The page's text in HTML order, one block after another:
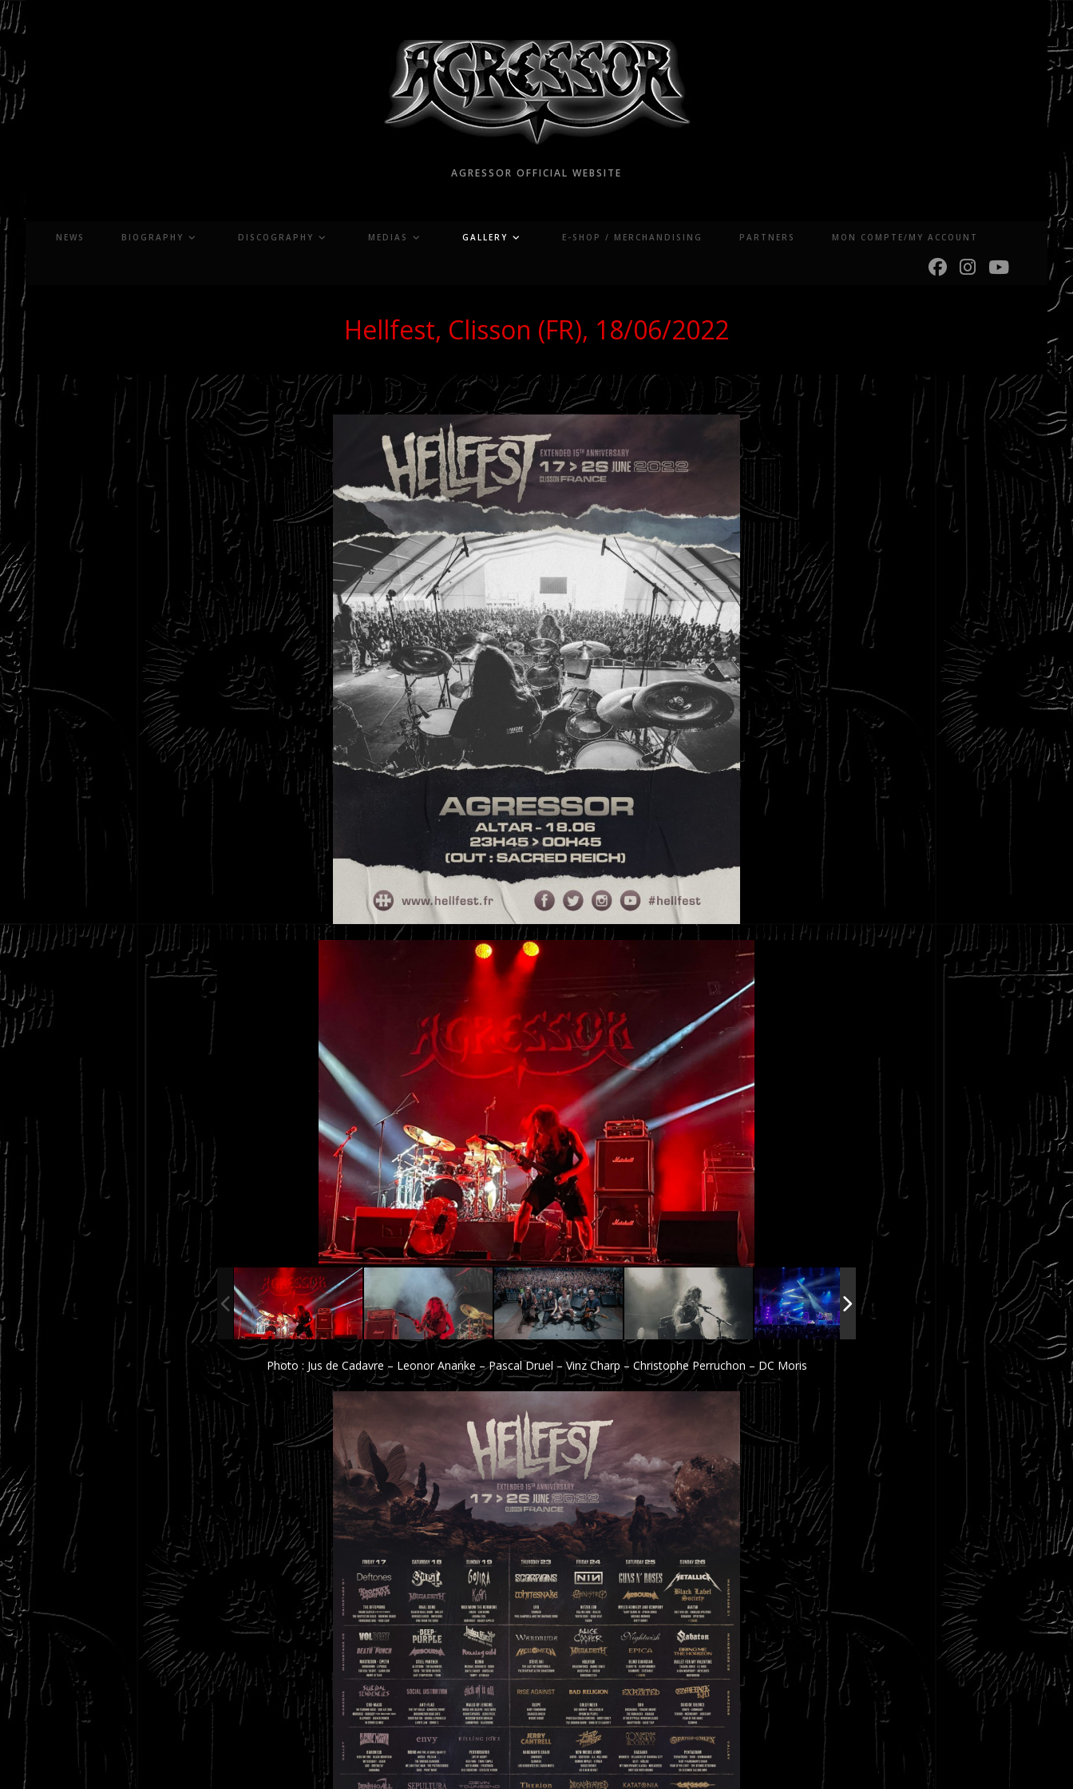
Skip
to
content
AGRESSOR OFFICIAL WEBSITE
NEWS BIOGRAPHY DISCOGRAPHY MEDIAS GALLERY E-SHOP / MERCHANDISING PARTNERS MON COMPTE/MY ACCOUNT
Hellfest, Clisson (FR), 18/06/2022
Photo : Jus de Cadavre – Leonor Ananke – Pascal Druel – Vinz Charp – Christophe Perruchon – DC Moris